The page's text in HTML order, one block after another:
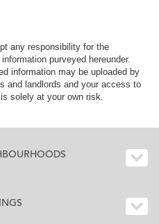
any responsibility for the
purveyed hereunder.
information may be uploaded by
and landlords and your access to
solely at your own risk.